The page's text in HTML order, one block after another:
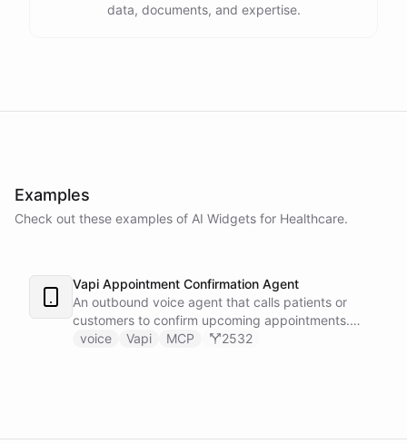
data, documents, and expertise.
Examples
Check out these examples of AI Widgets for Healthcare.
Vapi Appointment Confirmation Agent
An outbound voice agent that calls patients or
customers to confirm upcoming appointments.
When someone needs to reschedule, the agent
voice Vapi MCP 2532